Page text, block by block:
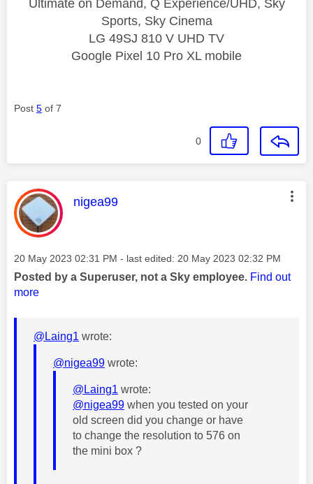
Ultimate on Demand, Q Experience/UHD, Sky
Sports, Sky Cinema
LG 49SJ 810 V UHD TV
Google Pixel 10 Pro XL mobile
Post 5 of 7
0
This message was authored by:
nigea99
Message posted on
‎20 May 2023 02:31 PM - last edited: ‎20 May 2023 02:32 PM
Posted by a Superuser, not a Sky employee. Find out
more
@Laing1 wrote:
@nigea99 wrote:
@Laing1 wrote:
@nigea99 when you tested on your
old screen did you change or have
to change the resolution to 576 on
the mini box ?